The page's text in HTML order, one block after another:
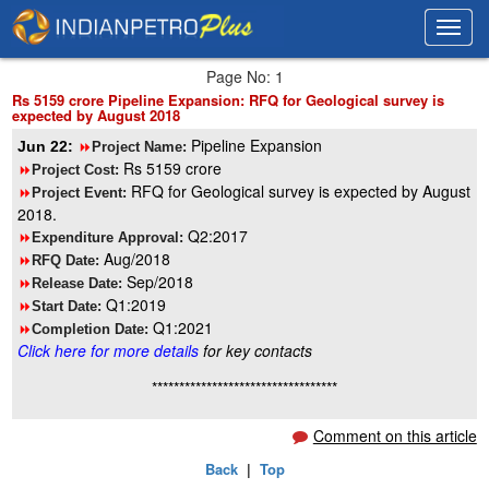
Page No: 1
Rs 5159 crore Pipeline Expansion: RFQ for Geological survey is
expected by August 2018
Jun 22: 8Project Name: Pipeline Expansion
8Project Cost: Rs 5159 crore
8Project Event: RFQ for Geological survey is expected by August
2018.
8Expenditure Approval: Q2:2017
8RFQ Date: Aug/2018
8Release Date: Sep/2018
8Start Date: Q1:2019
8Completion Date: Q1:2021
Click here for more details for key contacts
**********************************
Comment on this article
Back| Top